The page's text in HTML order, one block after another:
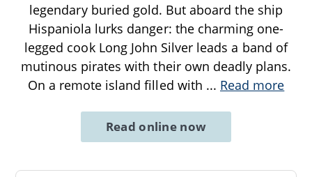
legendary buried gold. But aboard the ship
Hispaniola lurks danger: the charming one-
legged cook Long John Silver leads a band of
mutinous pirates with their own deadly plans.
On a remote island filled with ... Read more
Read online now